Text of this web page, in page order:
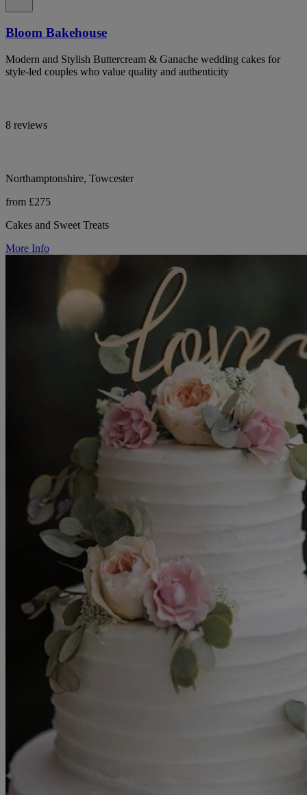
Bloom Bakehouse
Modern and Stylish Buttercream & Ganache wedding cakes for
style-led couples who value quality and authenticity
8 reviews
Northamptonshire, Towcester
from £275
Cakes and Sweet Treats
More Info